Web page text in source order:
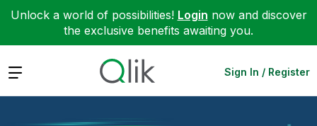
Unlock a world of possibilities! Login now and discover
the exclusive benefits awaiting you.
Expand Sign In / Register